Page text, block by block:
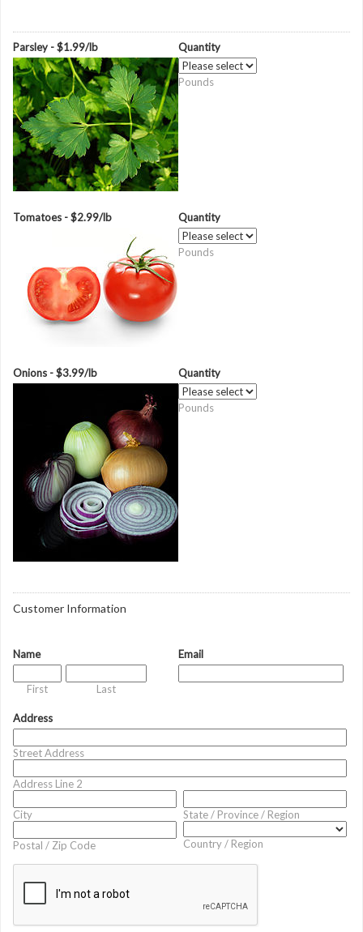
Parsley - $1.99/lb Quantity
Pounds
Tomatoes - $2.99/lb Quantity
Pounds
Onions - $3.99/lb Quantity
Pounds
Customer Information
Name
First Last
Email
Address
Street Address
Address Line 2
City State / Province / Region
Postal / Zip Code Country / Region